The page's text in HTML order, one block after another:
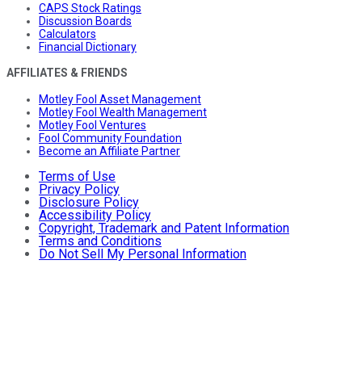
CAPS Stock Ratings
Discussion Boards
Calculators
Financial Dictionary
AFFILIATES & FRIENDS
Motley Fool Asset Management
Motley Fool Wealth Management
Motley Fool Ventures
Fool Community Foundation
Become an Affiliate Partner
Terms of Use
Privacy Policy
Disclosure Policy
Accessibility Policy
Copyright, Trademark and Patent Information
Terms and Conditions
Do Not Sell My Personal Information